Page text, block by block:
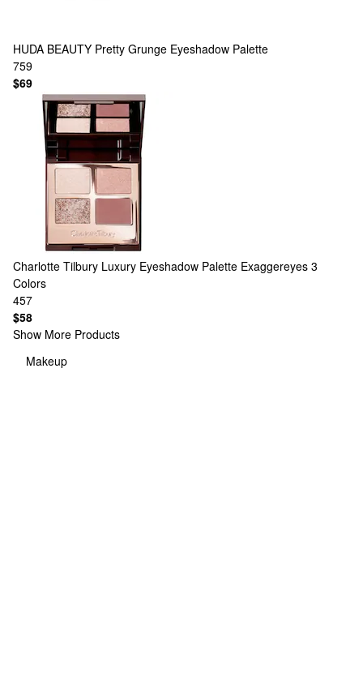
HUDA BEAUTY Pretty Grunge Eyeshadow Palette
759
$69
Charlotte Tilbury Luxury Eyeshadow Palette Exaggereyes 3
Colors
457
$58
Show More Products
Makeup